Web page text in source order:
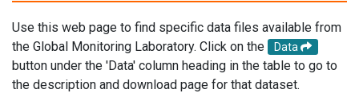
Use this web page to find specific data files available from
the Global Monitoring Laboratory. Click on the
Data
button under the 'Data' column heading in the table to go to
the description and download page for that dataset.